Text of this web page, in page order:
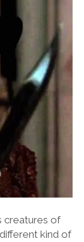
creatures of
kind of